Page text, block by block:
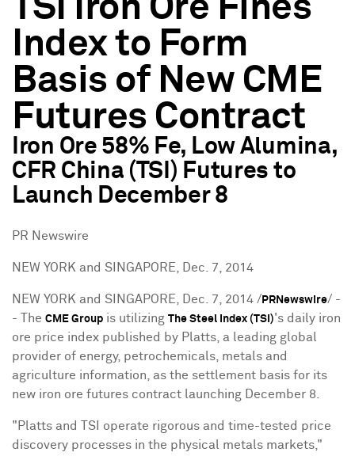
TSI Iron Ore Fines
Index to Form
Basis of New CME
Futures Contract
Iron Ore 58% Fe, Low Alumina,
CFR China (TSI) Futures to
Launch December 8
PR Newswire
NEW YORK and SINGAPORE, Dec. 7, 2014
NEW YORK and SINGAPORE, Dec. 7, 2014 / PRNewswire/ -
- The CME Group is utilizing The Steel Index (TSI)'s daily iron
ore price index published by Platts, a leading global
provider of energy, petrochemicals, metals and
agriculture information, as the settlement basis for its
new iron ore futures contract launching
December 8
"Platts and TSI operate rigorous and time-tested price
discovery processes in the physical metals markets,"